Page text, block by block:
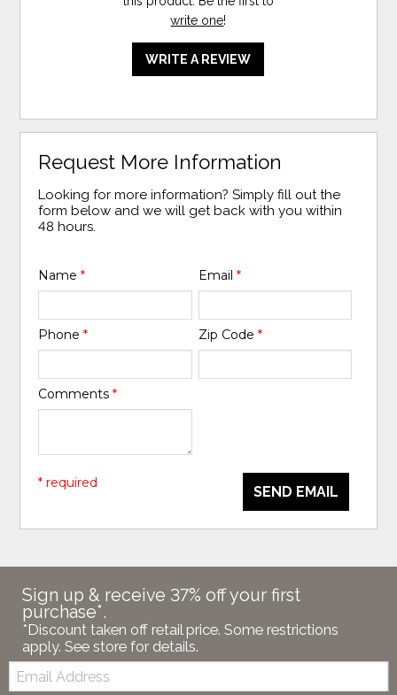
write one!
WRITE A REVIEW
Request More Information
Looking for more information? Simply fill out the
form below and we will get back with you within
48 hours.
Name* Email *
Phone* Zip Code *
Comments*
SEND EMAIL
* required
Sign up & receive 37% off your first
purchase*.
*Discount taken off retail price. Some restrictions
apply. See store for details.
Email: